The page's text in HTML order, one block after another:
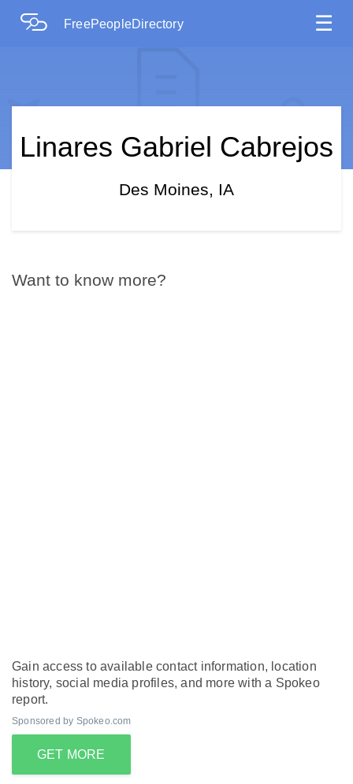
FreePeopleDirectory ☰
Linares Gabriel Cabrejos
Des Moines, IA
Want to know more?
Gain access to available contact information, location
history, social media profiles, and more with a Spokeo
report.
Sponsored by Spokeo.com
GET MORE